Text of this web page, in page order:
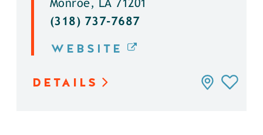
Monroe, LA 71201
(318) 737-7687
WEBSITE
DETAILS